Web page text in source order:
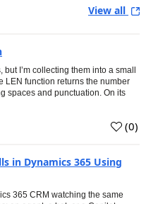
View all
I’m collecting them into a small
LEN function returns the number
spaces and punctuation. On its
(0)
in Dynamics 365 Using
365 CRM watching the same